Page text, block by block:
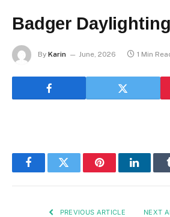
Badger Daylighting
By Karin June, 2026 1 Min
FacebookTwitter Pinterest
PREVIOUS ARTICLE NEXT